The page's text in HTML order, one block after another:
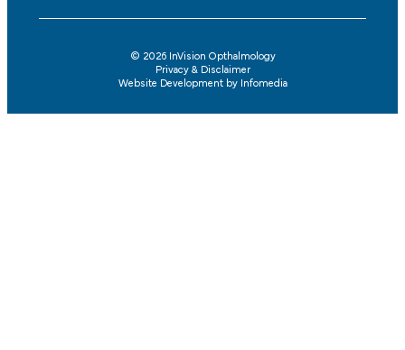
© 2026 InVision Opthalmology
Privacy & Disclaimer
Website Development by Infomedia